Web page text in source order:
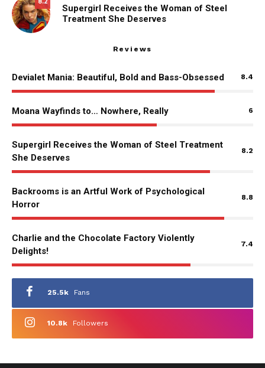
Supergirl Receives the Woman of Steel
Treatment She Deserves
Reviews
Devialet Mania: Beautiful, Bold and Bass-Obsessed 8.4
Moana Wayfinds to… Nowhere, Really 6
Supergirl Receives the Woman of Steel Treatment
She Deserves
8.2
Backrooms is an Artful Work of Psychological
Horror
8.8
Charlie and the Chocolate Factory Violently
Delights!
7.4
25.5k Fans
10.8k Followers